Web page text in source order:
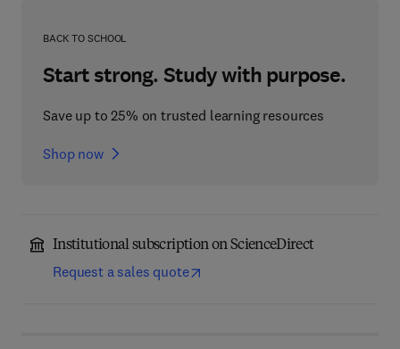
BACK TO SCHOOL
Start strong. Study with purpose.
Save up to 25% on trusted learning resources
Shop now
Institutional subscription on ScienceDirect
Request a sales quote